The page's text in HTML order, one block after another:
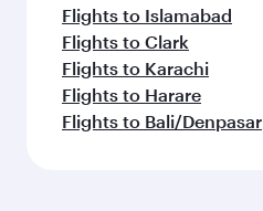
Flights to Islamabad
Flights to Clark
Flights to Karachi
Flights to Harare
Flights to Bali/Denpasar